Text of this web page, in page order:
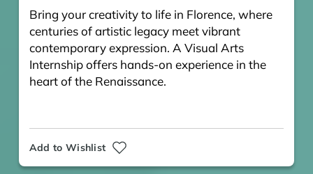
Bring your creativity to life in Florence, where
centuries of artistic legacy meet vibrant
contemporary expression. A Visual Arts
Internship offers hands-on experience in the
heart of the Renaissance.
Add to Wishlist